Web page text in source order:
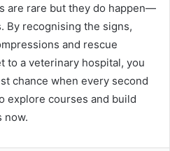
are rare but they do happen—
By recognising the signs,
and rescue
to a veterinary hospital, you
chance when every second
explore courses and build
now.